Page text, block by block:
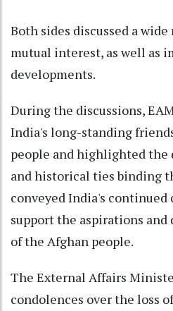
Both sides discussed a
mutual interest, as well as
developments.
During the discussions,
India's long-standing
people and highlighted the
and historical ties binding
conveyed India's
support the aspirations
of the Afghan people.
The External Affairs
condolences over the loss